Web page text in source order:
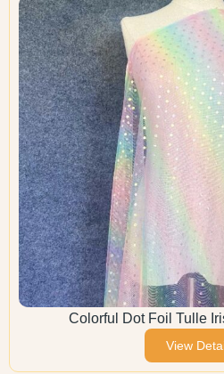
Colorful Dot Foil Tulle
View